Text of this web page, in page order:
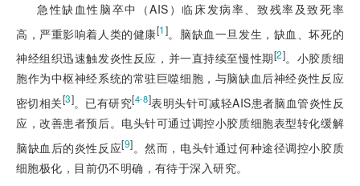
急性缺血性脑卒中（AIS）临床发病率、致残率及致死率
高，严重影响着人类的健康[1]。脑缺血一旦发生，缺血、坏死的
神经组织迅速触发炎性反应，并一直持续至慢性期[2]。小胶质细
胞作为中枢神经系统的常驻巨噬细胞，与脑缺血后神经炎性反应
密切相关[3]。已有研究[4-8]表明头针可减轻AIS患者脑血管炎性反
应，改善患者预后。电头针可通过调控小胶质细胞表型转化缓解
脑缺血后的炎性反应[9]。然而，电头针通过何种途径调控小胶质
细胞极化，目前仍不明确，有待于深入研究。